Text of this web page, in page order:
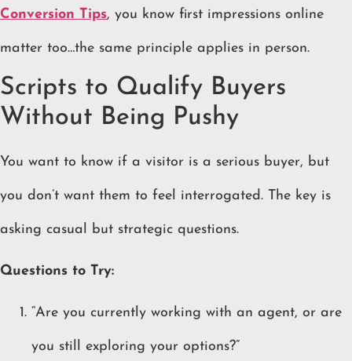
Conversion Tips, you know first impressions online
matter too…the same principle applies in person.
Scripts to Qualify Buyers
Without Being Pushy
You want to know if a visitor is a serious buyer, but
you don’t want them to feel interrogated. The key is
asking casual but strategic questions.
Questions to Try:
“Are you currently working with an agent, or are
you still exploring your options?”